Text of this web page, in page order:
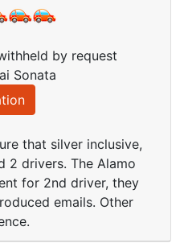
by request
Sonata
that silver inclusive,
2 drivers. The Alamo
for 2nd driver, they
emails. Other